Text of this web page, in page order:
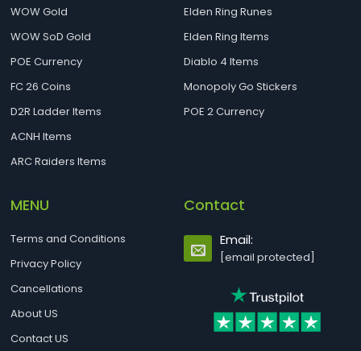
WOW Gold
WOW SoD Gold
POE Currency
FC 26 Coins
D2R Ladder Items
ACNH Items
ARC Raiders Items
Elden Ring Runes
Elden Ring Items
Diablo 4 Items
Monopoly Go Stickers
POE 2 Currency
MENU
Terms and Conditions
Privacy Policy
Cancellations
About US
Contact US
Contact
Email:
[email protected]